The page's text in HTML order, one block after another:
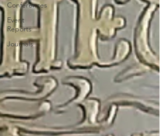
Conferences
Event
Reports
Journals